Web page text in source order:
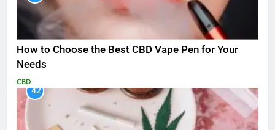
How to Choose the Best CBD Vape Pen for Your
Needs
CBD
42